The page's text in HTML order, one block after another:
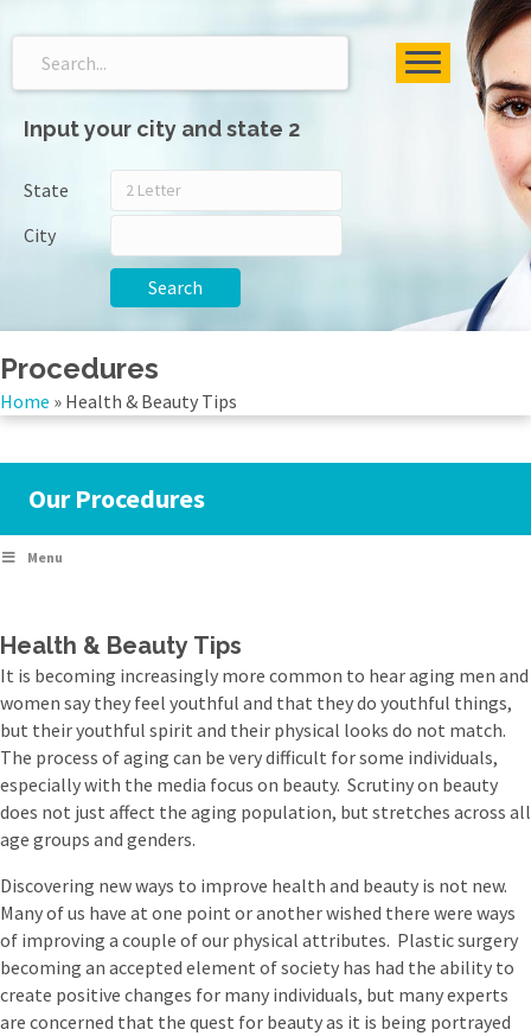
Input your city and state 2
State
City
Search
Procedures
Home » Health & Beauty Tips
Our Procedures
Menu
Health & Beauty Tips
It is becoming increasingly more common to hear aging men and
women say they feel youthful and that they do youthful things,
but their youthful spirit and their physical looks do not match.
The process of aging can be very difficult for some individuals,
especially with the media focus on beauty. Scrutiny on beauty
does not just affect the aging population, but stretches across all
age groups and genders.
Discovering new ways to improve health and beauty is not new.
Many of us have at one point or another wished there were ways
of improving a couple of our physical attributes. Plastic surgery
becoming an accepted element of society has had the ability to
create positive changes for many individuals, but many experts
are concerned that the quest for beauty as it is being portrayed